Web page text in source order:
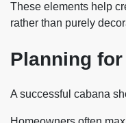
These elements help
rather than purely
Planning for
A successful cabana